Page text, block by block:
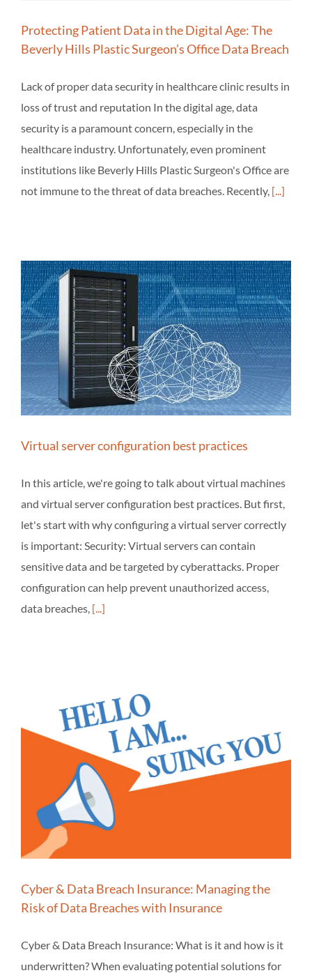
Protecting Patient Data in the Digital Age: The
Beverly Hills Plastic Surgeon’s Office Data Breach
Lack of proper data security in healthcare clinic results in
loss of trust and reputation In the digital age, data
security is a paramount concern, especially in the
healthcare industry. Unfortunately, even prominent
institutions like Beverly Hills Plastic Surgeon's Office are
not immune to the threat of data breaches. Recently, [...]
Virtual server configuration best practices
In this article, we're going to talk about virtual machines
and virtual server configuration best practices. But first,
let's start with why configuring a virtual server correctly
is important: Security: Virtual servers can contain
sensitive data and be targeted by cyberattacks. Proper
configuration can help prevent unauthorized access,
data breaches, [...]
Cyber & Data Breach Insurance: Managing the
Risk of Data Breaches with Insurance
Cyber & Data Breach Insurance: What is it and how is it
underwritten? When evaluating potential solutions for